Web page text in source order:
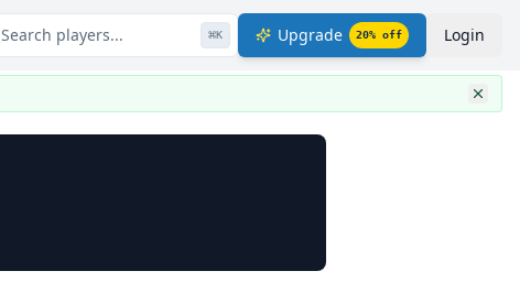
Search players... ⌘K Upgrade 20% off Login